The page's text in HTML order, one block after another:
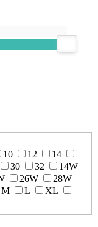
10 12
14
30 32
14W
26W
28W
M L
XL